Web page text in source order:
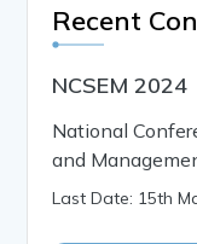
Recent
NCSEM 2024
National
and
Last Date: 15th